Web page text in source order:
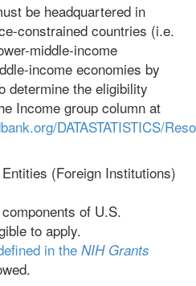
be headquartered in
constrained countries (i.e.
middle-income
income economies by
determine the eligibility
Income group column at
DATASTATISTICS/
(Foreign Institutions)
of U.S.
to apply.
in the NIH Grants